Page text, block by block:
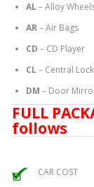
AL– Alloy
AR– Air Bags
CD – CD Player
CL– Central
DM – Door
FULL
follows
CAR COST